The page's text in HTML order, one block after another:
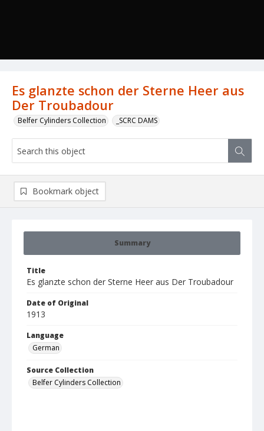
Es glanzte schon der Sterne Heer aus
Der Troubadour
Belfer Cylinders Collection _SCRC DAMS
Summary
Title
Es glanzte schon der Sterne Heer aus Der Troubadour
Date of Original
1913
Language
German
Source Collection
Belfer Cylinders Collection
Bookmark object